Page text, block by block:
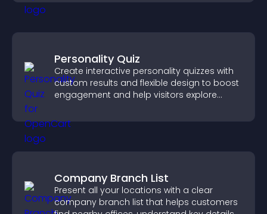
Personality Quiz
Create interactive personality quizzes with
custom results and flexible design to boost
engagement and help visitors explore
Company Branch List
Present all your locations with a clear
company branch list that helps customers